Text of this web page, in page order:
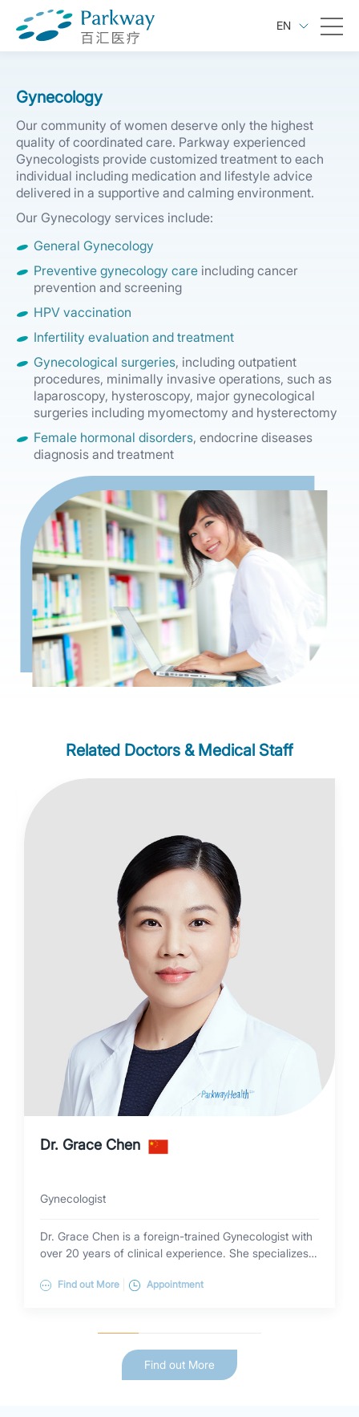
EN
Gynecology
Our community of women deserve only the highest
quality of coordinated care. Parkway experienced
Gynecologists provide customized treatment to each
individual including medication and lifestyle advice
delivered in a supportive and calming environment.
Our Gynecology services include:
General Gynecology
Preventive gynecology care including cancer
prevention and screening
HPV vaccination
Infertility evaluation and treatment
Gynecological surgeries, including outpatient
procedures, minimally invasive operations, such as
laparoscopy, hysteroscopy, major gynecological
surgeries including myomectomy and hysterectomy
Female hormonal disorders, endocrine diseases
diagnosis and treatment
Related Doctors & Medical Staff
Dr. Grace Chen
Gynecologist
Dr. Grace Chen is a foreign-trained Gynecologist with
over 20 years of clinical experience. She specializes
hysteroscopy, colposcopy, Leep) and the diagnosis
College (China) and has been a visiting Scholar at the
Department of Obstetrics & Gynecology, Yale
University and University of Colorado Denver (USA).
Find out More Appointment
Find out More